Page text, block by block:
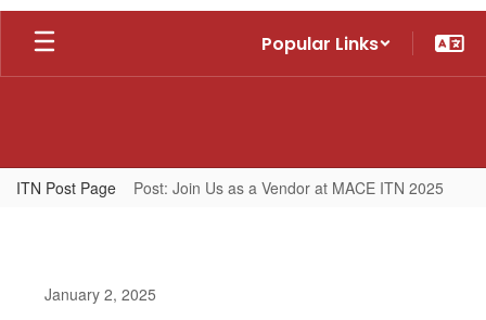
Skip
main
Popular Links
ITN Post Page Post: Join Us as a Vendor at MACE ITN 2025
January 2, 2025